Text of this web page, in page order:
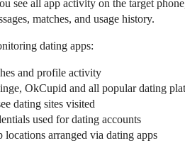
see all app activity on the target
matches, and usage history.
dating apps:
and profile activity
OkCupid and all popular dating
dating sites visited
used for dating accounts
arranged via dating apps